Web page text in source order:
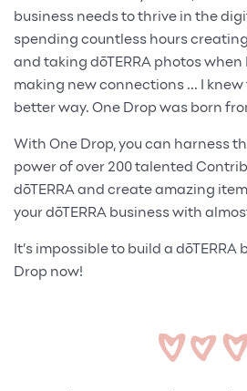
business needs to thrive in the
spending countless hours
and taking dōTERRA photos when
making new connections ... I
better way. One Drop was born
With One Drop, you can harness
power of over 200 talented
dōTERRA and create amazing
your dōTERRA business with
It’s impossible to build a
Drop now!